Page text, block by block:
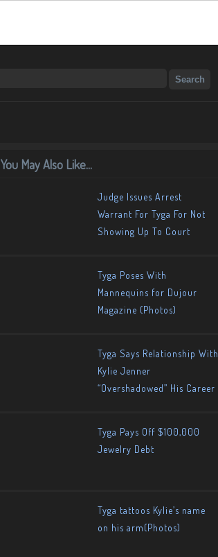
You May Also Like...
Judge Issues Arrest
Warrant For Tyga For Not
Showing Up To Court
Tyga Poses With
Mannequins for Dujour
Magazine (Photos)
Tyga Says Relationship With
Kylie Jenner
“Overshadowed” His Career
Tyga Pays Off $100,000
Jewelry Debt
Tyga tattoos Kylie’s name
on his arm(Photos)